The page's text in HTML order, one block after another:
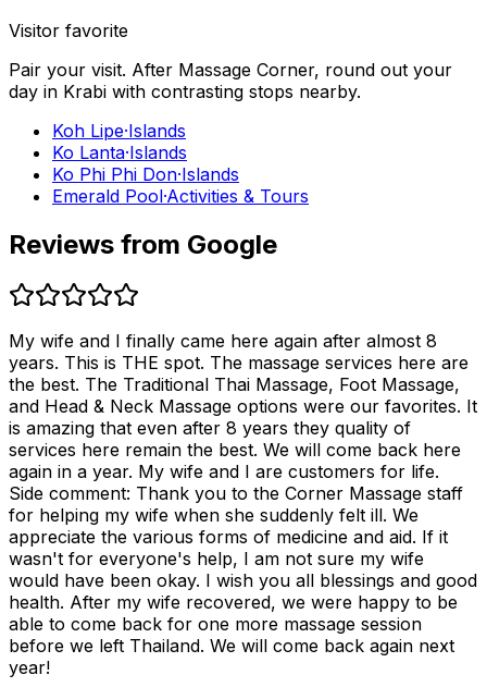
Visitor favorite
Pair your visit. After Massage Corner, round out your
day in Krabi with contrasting stops nearby.
Koh Lipe·Islands
Ko Lanta·Islands
Ko Phi Phi Don·Islands
Emerald Pool·Activities & Tours
Reviews from Google
My wife and I finally came here again after almost 8
years. This is THE spot. The massage services here are
the best. The Traditional Thai Massage, Foot Massage,
and Head & Neck Massage options were our favorites. It
is amazing that even after 8 years they quality of
services here remain the best. We will come back here
again in a year. My wife and I are customers for life.
Side comment: Thank you to the Corner Massage staff
for helping my wife when she suddenly felt ill. We
appreciate the various forms of medicine and aid. If it
wasn't for everyone's help, I am not sure my wife
would have been okay. I wish you all blessings and good
health. After my wife recovered, we were happy to be
able to come back for one more massage session
before we left Thailand. We will come back again next
year!